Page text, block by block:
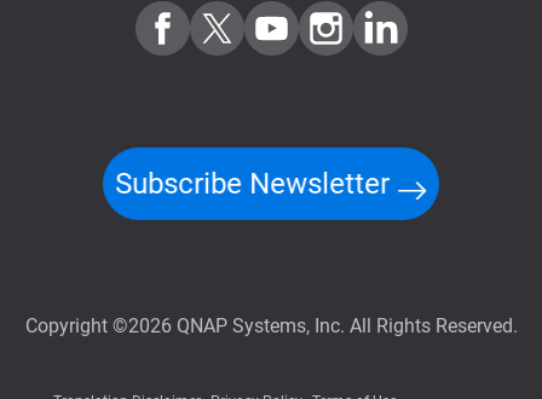
Subscribe Newsletter
Copyright ©2026 QNAP Systems, Inc. All Rights Reserved.